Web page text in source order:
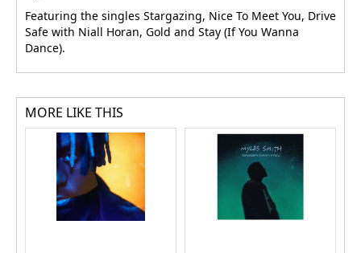
Featuring the singles Stargazing, Nice To Meet You, Drive
Safe with Niall Horan, Gold and Stay (If You Wanna
Dance).
MORE LIKE THIS